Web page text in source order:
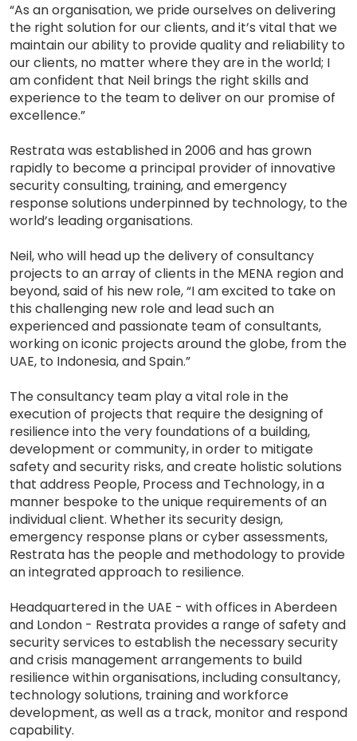
“As an organisation, we pride ourselves on delivering
the right solution for our clients, and it’s vital that we
maintain our ability to provide quality and reliability to
our clients, no matter where they are in the world; I
am confident that Neil brings the right skills and
experience to the team to deliver on our promise of
excellence.”
Restrata was established in 2006 and has grown
rapidly to become a principal provider of innovative
security consulting, training, and emergency
response solutions underpinned by technology, to the
world’s leading organisations.
Neil, who will head up the delivery of consultancy
projects to an array of clients in the MENA region and
beyond, said of his new role, “I am excited to take on
this challenging new role and lead such an
experienced and passionate team of consultants,
working on iconic projects around the globe, from the
UAE, to Indonesia, and Spain.”
The consultancy team play a vital role in the
execution of projects that require the designing of
resilience into the very foundations of a building,
development or community, in order to mitigate
safety and security risks, and create holistic solutions
that address People, Process and Technology, in a
manner bespoke to the unique requirements of an
individual client. Whether its security design,
emergency response plans or cyber assessments,
Restrata has the people and methodology to provide
an integrated approach to resilience.
Headquartered in the UAE - with offices in Aberdeen
and London - Restrata provides a range of safety and
security services to establish the necessary security
and crisis management arrangements to build
resilience within organisations, including consultancy,
technology solutions, training and workforce
development, as well as a track, monitor and respond
capability.